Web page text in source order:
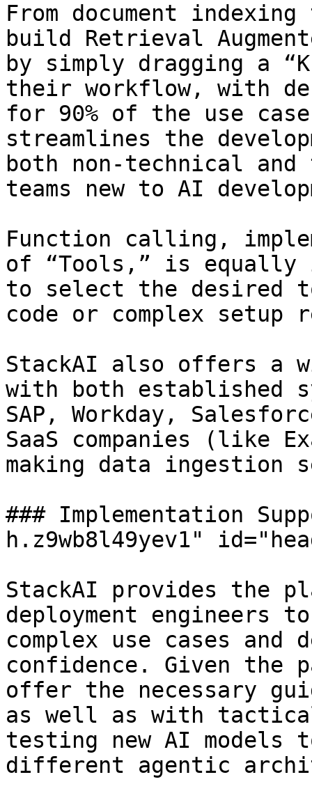
From document
build Retrieval
by simply dragging a
their workflow, with
for 90% of the use
streamlines the
both non-technical
teams new to AI
Function calling,
of “Tools,” is equally
to select the desired
code or complex setup
StackAI also offers a
with both established
SAP, Workday,
SaaS companies (like
making data ingestion
### Implementation
h.z9wb8l49yev1"
StackAI provides the
deployment engineers
complex use cases and
confidence. Given the
offer the necessary
as well as with
testing new AI models
different agentic